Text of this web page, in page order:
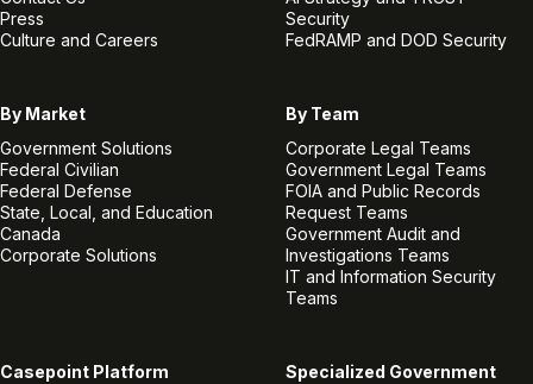
Press
Culture and Careers
Security
FedRAMP and DOD Security
By Market
Government Solutions
Federal Civilian
Federal Defense
State, Local, and Education
Canada
Corporate Solutions
By Team
Corporate Legal Teams
Government Legal Teams
FOIA and Public Records
Request Teams
Government Audit and
Investigations Teams
IT and Information Security
Teams
Casepoint Platform
Specialized Government